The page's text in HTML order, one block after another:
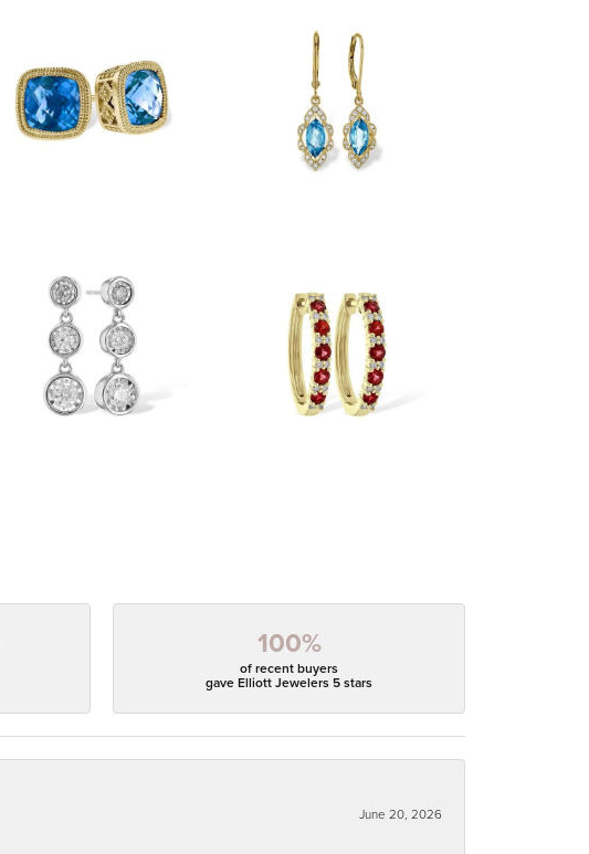
100%
of recent buyers
gave Elliott Jewelers 5 stars
June 20, 2026